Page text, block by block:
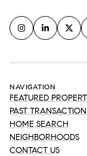
NAVIGATION
FEATURED
PAST
HOME SEARCH
NEIGHBORHOODS
CONTACT US